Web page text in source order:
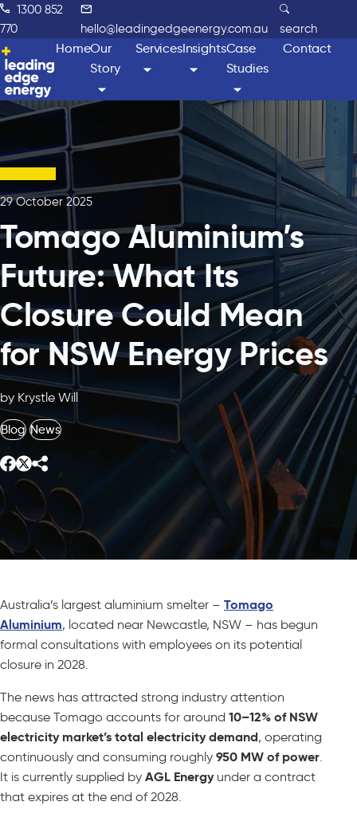
1300 852
770
hello@leadingedgeenergy.com.au search
HomeOur
Story
ServicesInsightsCase
Studies
Contact
29 October 2025
Tomago Aluminium’s
Future: What Its
Closure Could Mean
for NSW Energy Prices
by Krystle Will
Blog News
Australia’s largest aluminium smelter – Tomago
Aluminium, located near Newcastle, NSW – has begun
formal consultations with employees on its potential
closure in 2028.
The news has attracted strong industry attention
because Tomago accounts for around 10–12% of NSW
electricity market’s total electricity demand, operating
continuously and consuming roughly 950 MW of power.
It is currently supplied by AGL Energyunder a contract
that expires at the end of 2028.